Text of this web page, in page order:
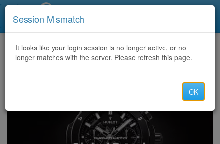
Home CategoriesDiscussion
GOOGLE PLAY,ITUNES,WALMART,TARGET,STEAM,NORDSTORM ,PROCESSING AVAILABLE @ THE BEST RATE💎9130964554 [Rahul_raj3]
Session Mismatch
It looks like your login session is no longer active, or no
longer matches with the server. Please refresh this page.
OK